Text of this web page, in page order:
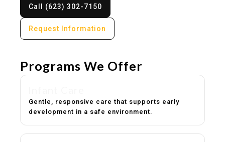
Call (623) 302-7150
Request Information
Programs We Offer
Gentle, responsive care that supports early
development in a safe environment.